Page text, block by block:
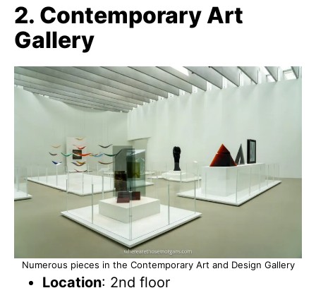
2. Contemporary Art
Gallery
Numerous pieces in the Contemporary Art and Design Gallery
Location: 2nd floor